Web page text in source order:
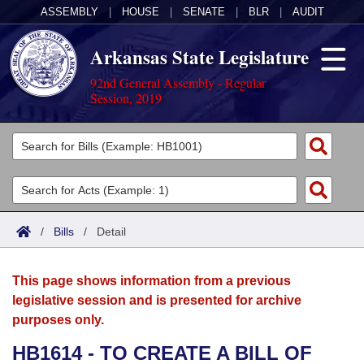
ASSEMBLY HOUSE SENATE BLR AUDIT
Arkansas State Legislature
92nd General Assembly - Regular
Session, 2019
Legislators
List All
Search
Committees
Joint
House
Acts
Search by Range
Advanced Search
Bills
Search by Range
Advanced Search
Calendars
Meetings and Events
Arkansas Law
/ Bills / Detail
This page shows information from a previous
legislative session and is presented for archive
purposes only.
HB1614 - TO CREATE A BILL OF